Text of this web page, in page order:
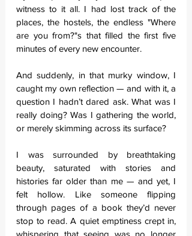
witness to it all. I had lost track of the
places, the hostels, the endless "Where
are you from?"s that filled the first five
minutes of every new encounter.
And suddenly, in that murky window, I
caught my own reflection — and with it, a
question I hadn’t dared ask. What was I
really doing? Was I gathering the world,
or merely skimming across its surface?
I was surrounded by breathtaking
beauty, saturated with stories and
histories far older than me — and yet, I
felt hollow. Like someone flipping
through pages of a book they’d never
stop to read. A quiet emptiness crept in,
whispering that seeing was no longer